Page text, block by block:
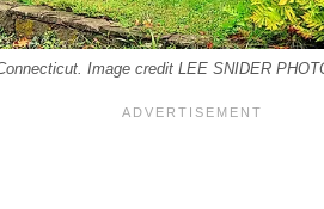
Image credit LEE SNIDER